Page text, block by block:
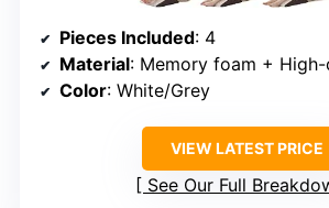
Pieces Included: 4
Material: Memory foam +
Color: White/Grey
VIEW LATEST PRICE
See Our Full